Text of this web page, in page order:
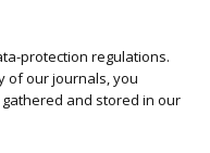
protection regulations.
of our journals, you
and stored in our